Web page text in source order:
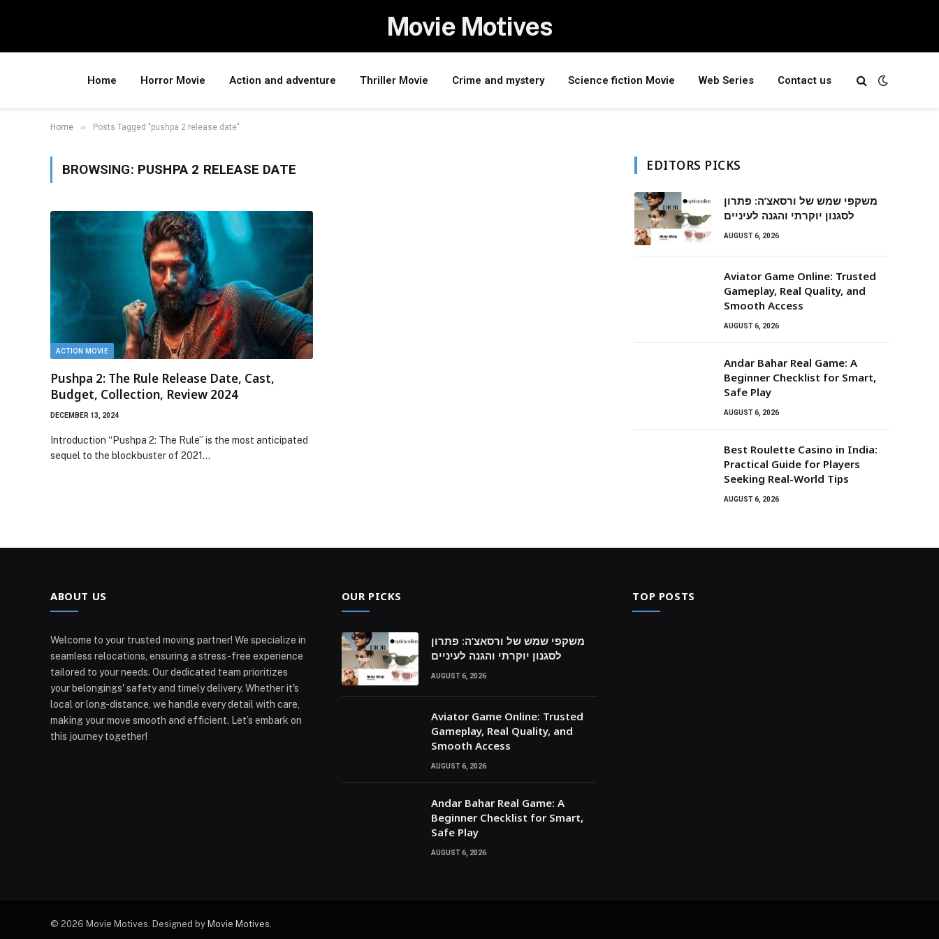
Movie Motives
Home Horror Movie Action and adventure Thriller Movie Crime and mystery Science fiction Movie Web Series Contact us
Home » Posts Tagged "pushpa 2 release date"
BROWSING: PUSHPA 2 RELEASE DATE
ACTION MOVIE
Pushpa 2: The Rule Release Date, Cast,
Budget, Collection, Review 2024
DECEMBER 13, 2024
Introduction “Pushpa 2: The Rule” is the most anticipated
sequel to the blockbuster of 2021…
EDITORS PICKS
משקפי שמש של ורסאצ’ה: פתרון
לסגנון יוקרתי והגנה לעיניים
AUGUST 6, 2026
Aviator Game Online: Trusted
Gameplay, Real Quality, and
Smooth Access
AUGUST 6, 2026
Andar Bahar Real Game: A
Beginner Checklist for Smart,
Safe Play
AUGUST 6, 2026
Best Roulette Casino in India:
Practical Guide for Players
Seeking Real-World Tips
AUGUST 6, 2026
ABOUT US
Welcome to your trusted moving partner! We specialize in
seamless relocations, ensuring a stress-free experience
tailored to your needs. Our dedicated team prioritizes
your belongings' safety and timely delivery. Whether it's
local or long-distance, we handle every detail with care,
making your move smooth and efficient. Let’s embark on
this journey together!
OUR PICKS
משקפי שמש של ורסאצ’ה: פתרון
לסגנון יוקרתי והגנה לעיניים
AUGUST 6, 2026
Aviator Game Online: Trusted
Gameplay, Real Quality, and
Smooth Access
AUGUST 6, 2026
Andar Bahar Real Game: A
Beginner Checklist for Smart,
Safe Play
AUGUST 6, 2026
TOP POSTS
© 2026 Movie Motives. Designed by Movie Motives.